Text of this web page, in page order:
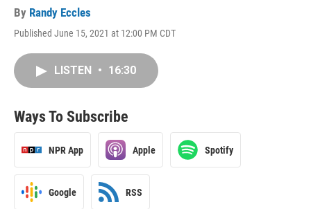
By Randy Eccles
Published June 15, 2021 at 12:00 PM CDT
LISTEN • 16:30
Ways To Subscribe
NPR App Apple Spotify
Google RSS